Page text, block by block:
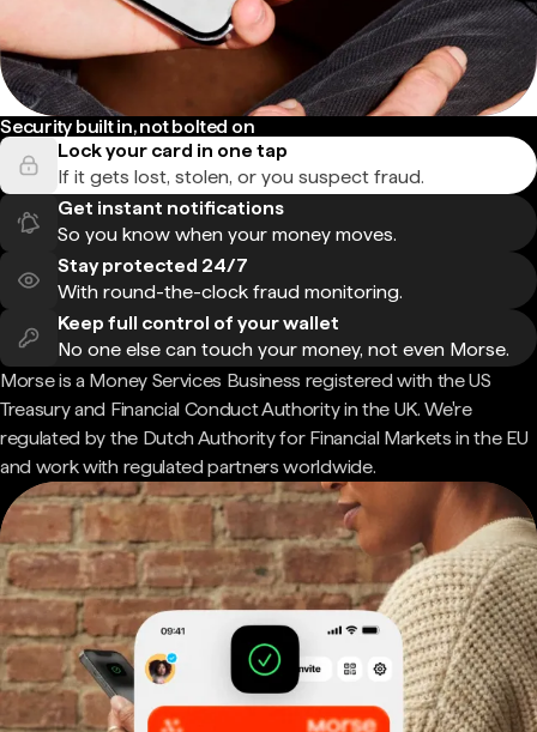
Security built in, not bolted on
Lock your card in one tap
If it gets lost, stolen, or you suspect fraud.
Get instant notifications
So you know when your money moves.
Stay protected 24/7
With round-the-clock fraud monitoring.
Keep full control of your wallet
No one else can touch your money, not even Morse.
Morse is a Money Services Business registered with the US
Treasury and Financial Conduct Authority in the UK. We're
regulated by the Dutch Authority for Financial Markets in the EU
and work with regulated partners worldwide.